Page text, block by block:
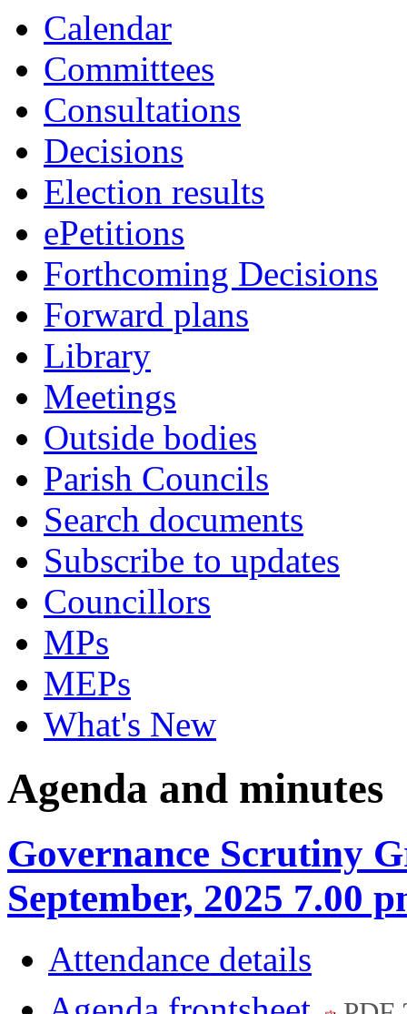
Calendar
Committees
Consultations
Decisions
Election results
ePetitions
Forthcoming Decisions
Forward plans
Library
Meetings
Outside bodies
Parish Councils
Search documents
Subscribe to updates
Councillors
MPs
MEPs
What's New
Agenda and minutes
Governance Scrutiny
September, 2025 7.00
Attendance details